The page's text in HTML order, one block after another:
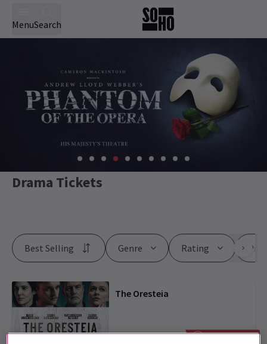
MenuSearch
Drama Tickets
Genre Rating
Best Selling
The Oresteia
From £25 SAVE UP TO 48%